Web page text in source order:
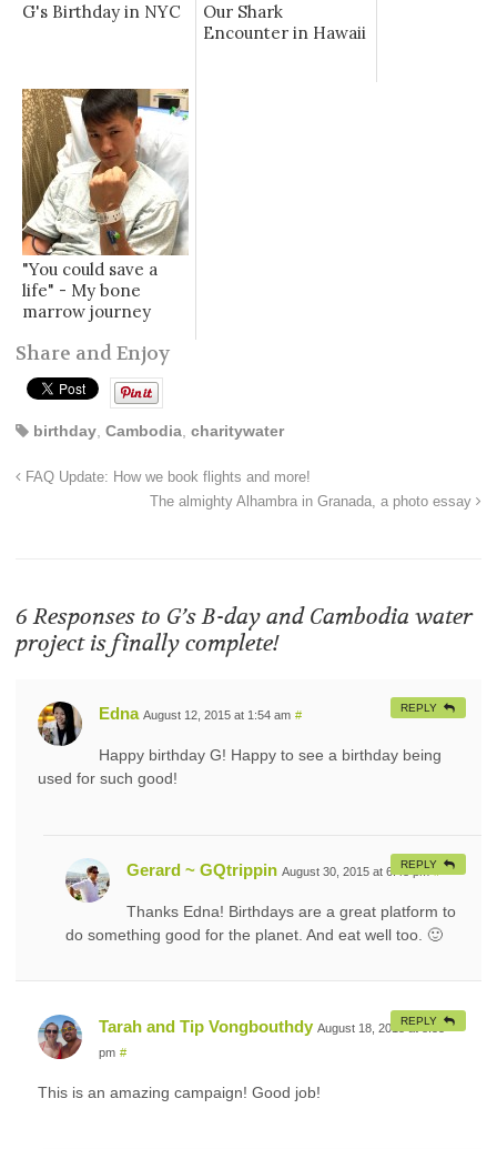
G's Birthday in NYC
Our Shark
Encounter in Hawaii
"You could save a
life" - My bone
marrow journey
Share and Enjoy
birthday Cambodia charitywater
FAQ Update: How we book flights and more!
The almighty Alhambra in Granada, a photo essay
6 Responses to G’s B-day and Cambodia water
project is finally complete!
Edna August 12, 2015 at 1:54 am #
Happy birthday G! Happy to see a birthday being
used for such good!
REPLY
Gerard ~ GQtrippin August 30, 2015 at 6:48 pm
Thanks Edna! Birthdays are a great platform to
do something good for the planet. And eat well too. 🙂
REPLY
Tarah and Tip Vongbouthdy August 18, 2015 at 8:55
pm #
This is an amazing campaign! Good job!
REPLY